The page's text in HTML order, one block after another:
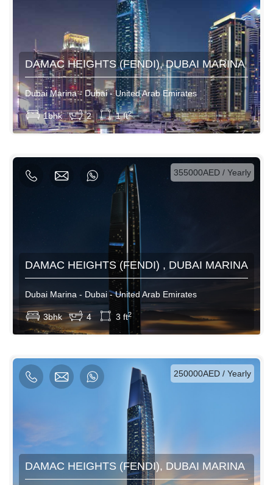
View More
DAMAC HEIGHTS (FENDI), DUBAI MARINA
Dubai Marina - Dubai - United Arab Emirates
1bhk 2 1 ft2
View More
AED / Daily
AED / Weekly
355000AED / Yearly
DAMAC HEIGHTS (FENDI) , DUBAI MARINA
Dubai Marina - Dubai - United Arab Emirates
3bhk 4 3 ft2
AED / Daily
AED / Weekly
250000AED / Yearly
DAMAC HEIGHTS (FENDI), DUBAI MARINA